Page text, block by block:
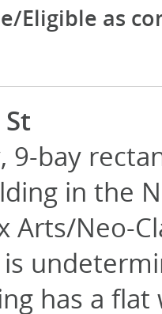
Eligible as
9-bay
in the
Arts/Neo-
has a